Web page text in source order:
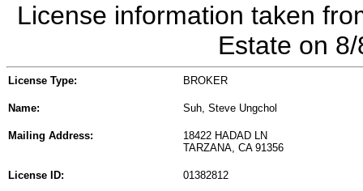
License information taken
Estate on
License Type: BROKER
Name: Suh, Steve Ungchol
Mailing Address:
18422 HADAD LN
TARZANA, CA 91356
License ID: 01382812